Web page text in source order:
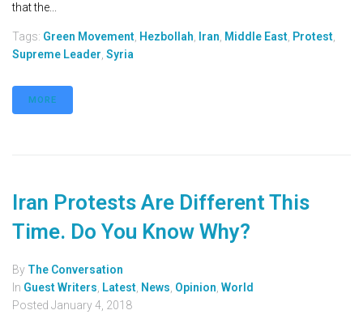
that the...
Tags: Green Movement Hezbollah Iran Middle East Protest
Supreme Leader Syria
MORE
Iran Protests Are Different This
Time. Do You Know Why?
By The Conversation
In Guest Writers Latest News Opinion World
Posted January 4, 2018